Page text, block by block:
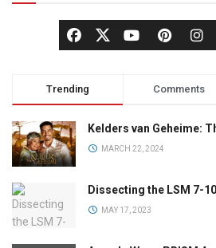
Trending Comments
Kelders van Geheime:
MARCH 22, 2024
Dissecting the LSM 7-
MAY 17, 2023